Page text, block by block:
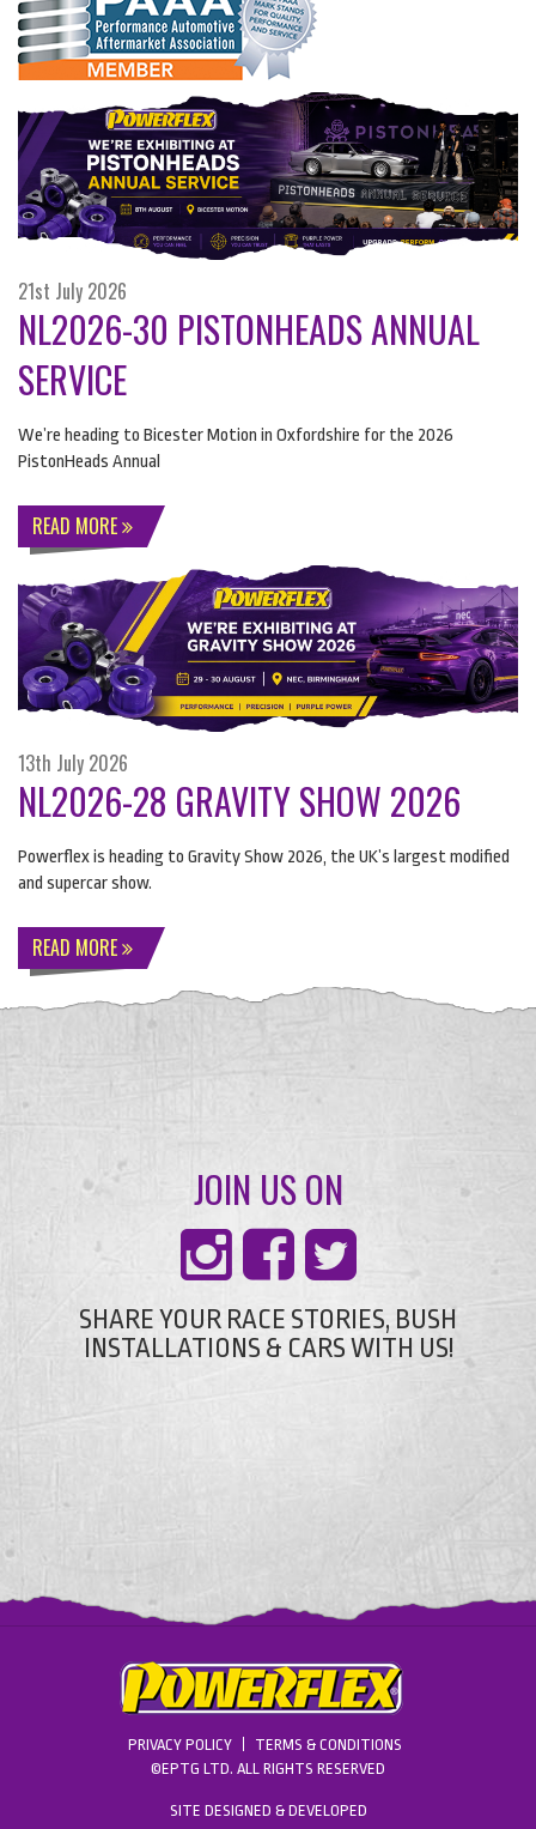
21st July 2026
NL2026-30 PISTONHEADS ANNUAL
SERVICE
We’re heading to Bicester Motion in Oxfordshire for the 2026
PistonHeads Annual
READ MORE
13th July 2026
NL2026-28 GRAVITY SHOW 2026
Powerflex is heading to Gravity Show 2026, the UK’s largest modified
and supercar show.
READ MORE
JOIN US ON
SHARE YOUR RACE STORIES, BUSH
INSTALLATIONS & CARS WITH US!
PRIVACY POLICY
TERMS & CONDITIONS
©EPTG LTD. ALL RIGHTS RESERVED
SITE DESIGNED & DEVELOPED